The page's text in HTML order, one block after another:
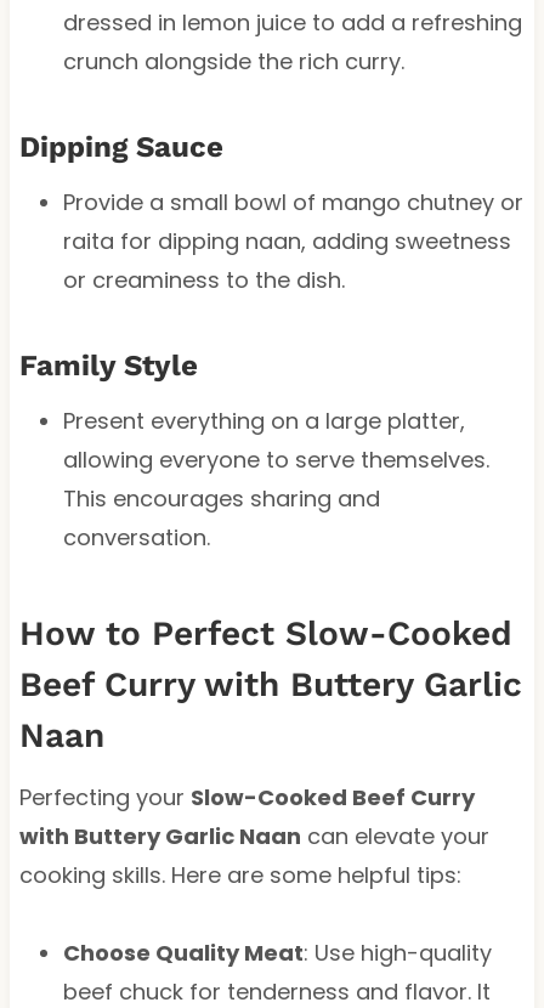
dressed in lemon juice to add a refreshing
crunch alongside the rich curry.
Dipping Sauce
Provide a small bowl of mango chutney or
raita for dipping naan, adding sweetness
or creaminess to the dish.
Family Style
Present everything on a large platter,
allowing everyone to serve themselves.
This encourages sharing and
conversation.
How to Perfect Slow-Cooked
Beef Curry with Buttery Garlic
Naan
Perfecting your Slow-Cooked Beef Curry
with Buttery Garlic Naan can elevate your
cooking skills. Here are some helpful tips:
Choose Quality Meat: Use high-quality
beef chuck for tenderness and flavor. It